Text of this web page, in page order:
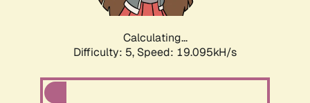
Calculating...
Difficulty: 5, Speed: 19.095kH/s